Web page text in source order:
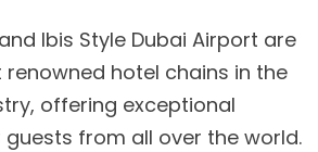
Ibis Style Dubai Airport are
hotel chains in the
offering exceptional
from all over the world.